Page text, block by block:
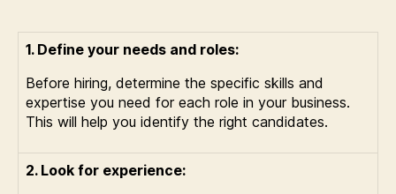
1. Define your needs and roles:
Before hiring, determine the specific skills and
expertise you need for each role in your business.
This will help you identify the right candidates.
2. Look for experience: